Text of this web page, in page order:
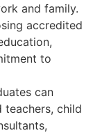
and family.
accredited
to
can
teachers, child